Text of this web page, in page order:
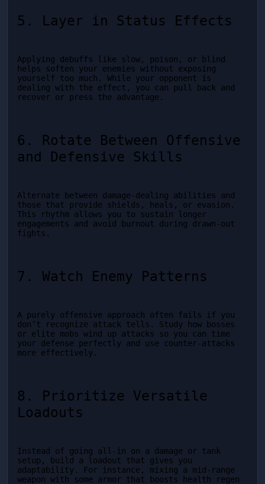
5. Layer in Status Effects
Applying debuffs like slow, poison, or blind
helps soften your enemies without exposing
yourself too much. While your opponent is
dealing with the effect, you can pull back and
recover or press the advantage.
6. Rotate Between Offensive
and Defensive Skills
Alternate between damage-dealing abilities and
those that provide shields, heals, or evasion.
This rhythm allows you to sustain longer
engagements and avoid burnout during drawn-out
fights.
7. Watch Enemy Patterns
A purely offensive approach often fails if you
don’t recognize attack tells. Study how bosses
or elite mobs wind up attacks so you can time
your defense perfectly and use counter-attacks
more effectively.
8. Prioritize Versatile
Loadouts
Instead of going all-in on a damage or tank
setup, build a loadout that gives you
adaptability. For instance, mixing a mid-range
weapon with some armor that boosts health regen